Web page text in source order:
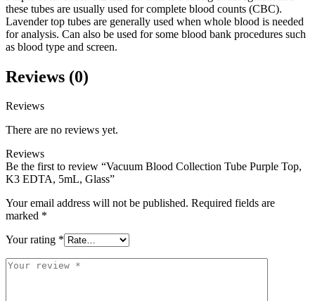
these tubes are usually used for complete blood counts (CBC).
Lavender top tubes are generally used when whole blood is needed
for analysis. Can also be used for some blood bank procedures such
as blood type and screen.
Reviews (0)
Reviews
There are no reviews yet.
Reviews
Be the first to review “Vacuum Blood Collection Tube Purple Top,
K3 EDTA, 5mL, Glass”
Your email address will not be published. Required fields are
marked *
Your rating *
Your